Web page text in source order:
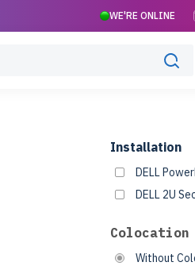
WE'RE ONLINE
Installation
DELL
DELL 2U
Colocation
Without